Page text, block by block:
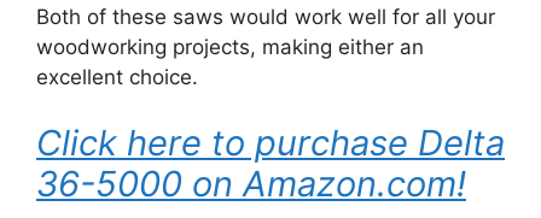
Both of these saws would work well for all your
woodworking projects, making either an
excellent choice.
Click here to purchase Delta
36-5000 on Amazon.com!